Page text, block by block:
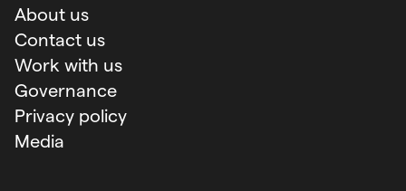
About us
Contact us
Work with us
Governance
Privacy policy
Media